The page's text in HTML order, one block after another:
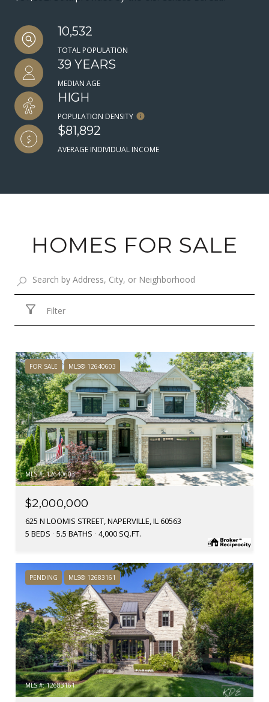
10,532
TOTAL POPULATION
39 YEARS
MEDIAN AGE
HIGH
POPULATION DENSITY
$81,892
AVERAGE INDIVIDUAL INCOME
HOMES FOR SALE
Filter
FOR SALE MLS® 12640603
MLS #: 12640603
$2,000,000
625 N LOOMIS STREET, NAPERVILLE, IL 60563
5 BEDS
5.5 BATHS 4,000 SQ.FT.
PENDING MLS® 12683161
MLS #: 12683161